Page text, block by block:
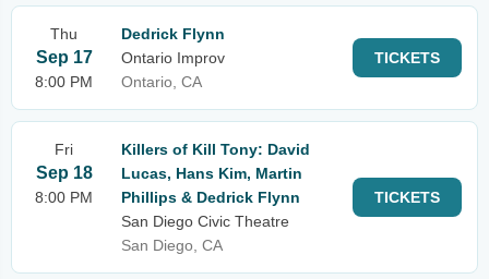
Thu
Sep 17
8:00 PM
Dedrick Flynn
Ontario Improv
Ontario, CA
TICKETS
Fri
Sep 18
8:00 PM
Killers of Kill Tony: David
Lucas, Hans Kim, Martin
Phillips & Dedrick Flynn
San Diego Civic Theatre
San Diego, CA
TICKETS